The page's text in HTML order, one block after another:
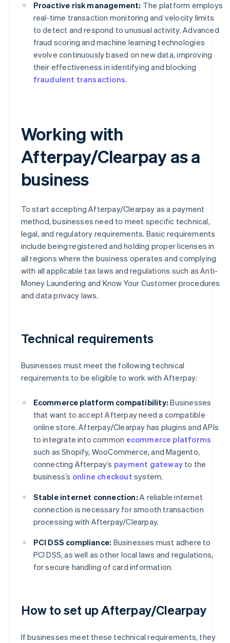
Proactive risk management: The platform employs
real-time transaction monitoring and velocity limits
to detect and respond to unusual activity. Advanced
fraud scoring and machine learning technologies
evolve continuously based on new data, improving
their effectiveness in identifying and blocking
fraudulent transactions.
Working with
Afterpay/Clearpay as a
business
To start accepting Afterpay/Clearpay as a payment
method, businesses need to meet specific technical,
legal, and regulatory requirements. Basic requirements
include being registered and holding proper licenses in
all regions where the business operates and complying
with all applicable tax laws and regulations such as Anti-
Money Laundering and Know Your Customer procedures
and data privacy laws.
Technical requirements
Businesses must meet the following technical
requirements to be eligible to work with Afterpay:
Ecommerce platform compatibility: Businesses
that want to accept Afterpay need a compatible
online store. Afterpay/Clearpay has plugins and APIs
to integrate into common ecommerce platforms
such as Shopify, WooCommerce, and Magento,
connecting Afterpay’s payment gatewayto the
business’s online checkout system.
Stable internet connection: A reliable internet
connection is necessary for smooth transaction
processing with Afterpay/Clearpay.
PCI DSS compliance: Businesses must adhere to
PCI DSS, as well as other local laws and regulations,
for secure handling of card information.
How to set up Afterpay/Clearpay
If businesses meet these technical requirements, they